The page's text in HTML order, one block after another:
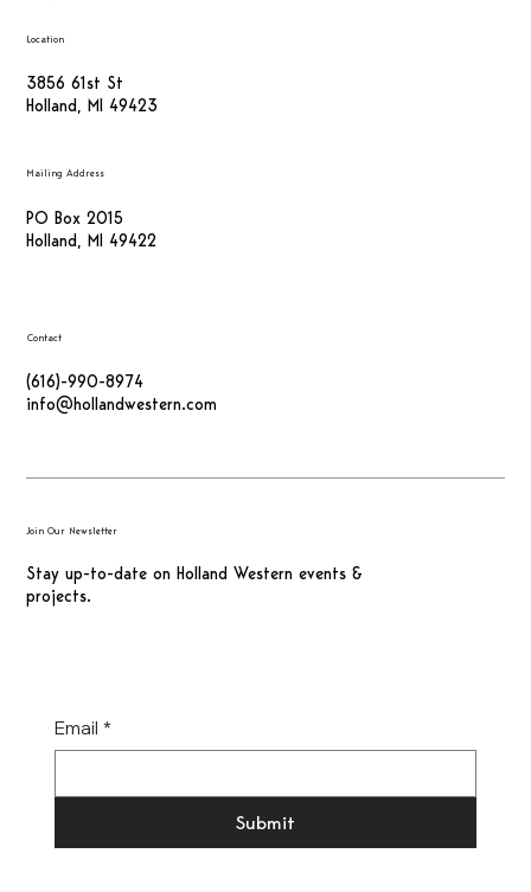
Location
3856 61st St
Holland, MI 49423
PO Box 2015
Holland, MI 49422
Mailing Address
(616)-990-8974
info@hollandwestern.com
Contact
Join Our Newsletter
Stay up-to-date on Holland Western events &
projects.
Email *
Submit